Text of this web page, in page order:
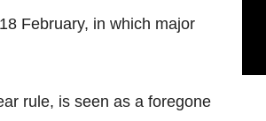
February, in which major
rule, is seen as a foregone